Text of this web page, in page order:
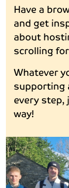
Have a
and get
about
scrolling
Whatever
supporting
every step,
way!